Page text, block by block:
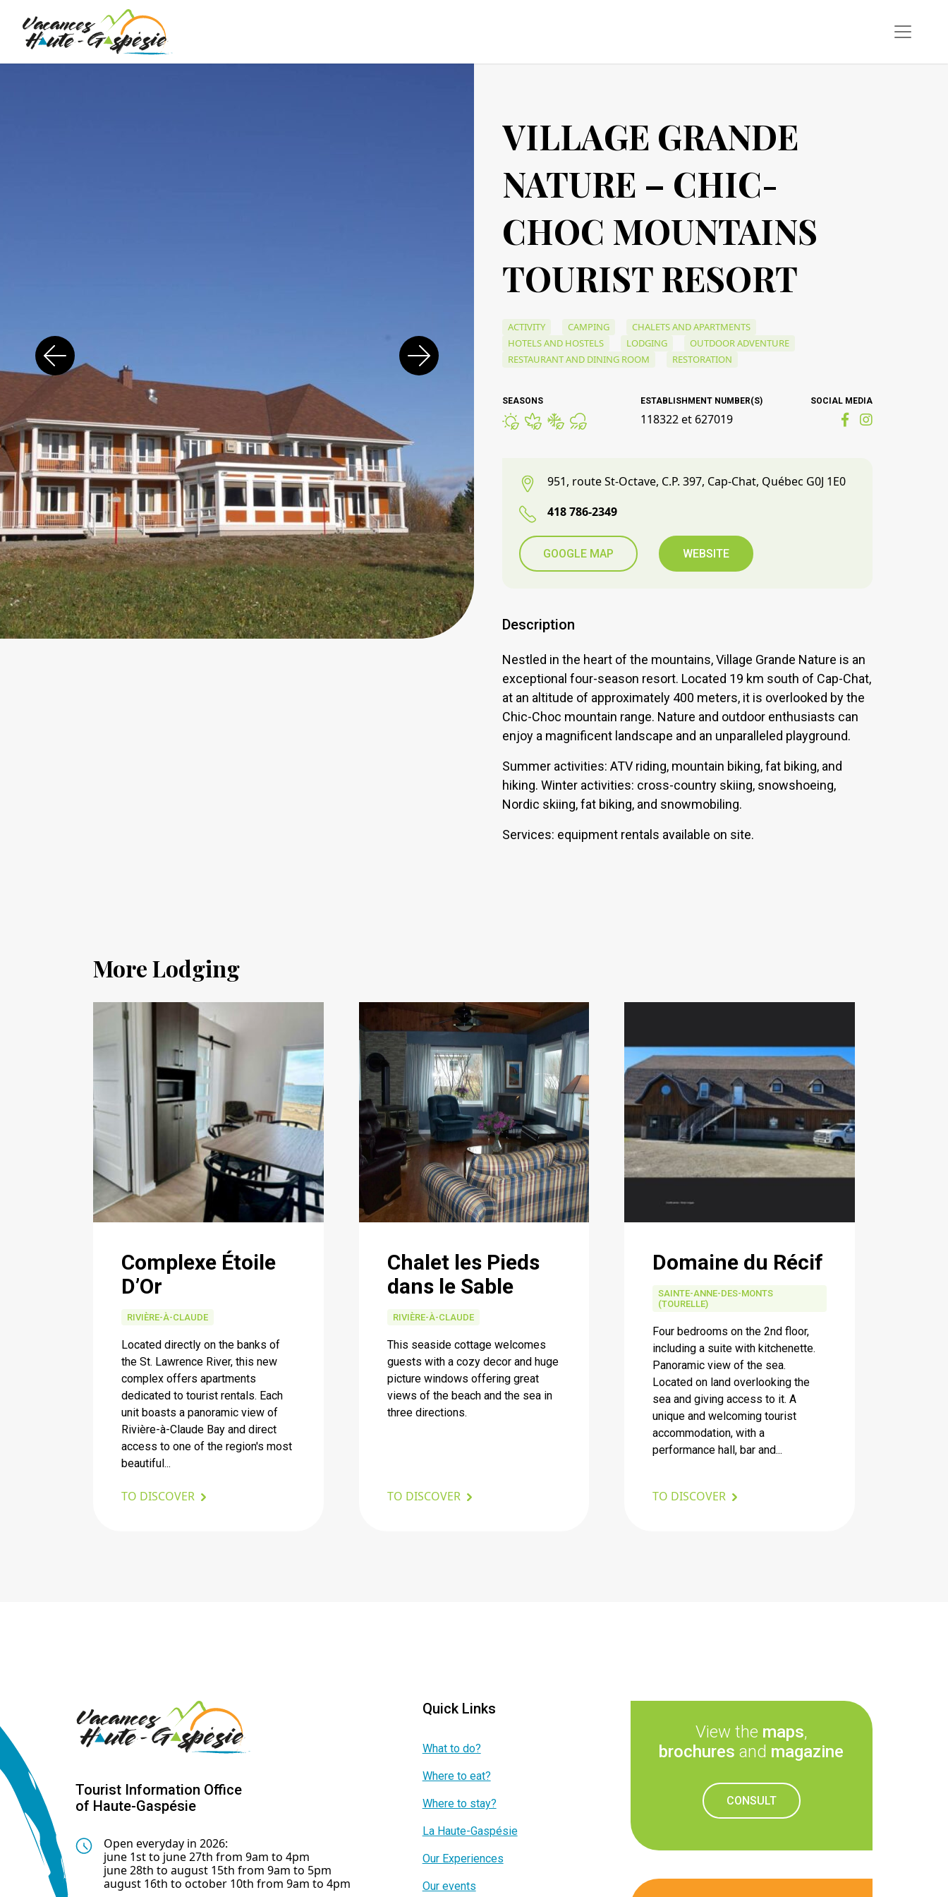
VILLAGE GRANDE
NATURE – CHIC-
CHOC MOUNTAINS
TOURIST RESORT
ACTIVITY CAMPING
CHALETS AND APARTMENTS
HOTELS AND HOSTELS
LODGING
OUTDOOR ADVENTURE
RESTAURANT AND DINING ROOM
RESTORATION
SEASONS ESTABLISHMENT NUMBER(S)
118322 et 627019
SOCIAL MEDIA
951, route St-Octave, C.P. 397, Cap-Chat, Québec G0J 1E0
418 786-2349
GOOGLE MAP WEBSITE
Description
Nestled in the heart of the mountains, Village Grande Nature is an
exceptional four-season resort. Located 19 km south of Cap-Chat,
at an altitude of approximately 400 meters, it is overlooked by the
Chic-Choc mountain range. Nature and outdoor enthusiasts can
enjoy a magnificent landscape and an unparalleled playground.
Summer activities: ATV riding, mountain biking, fat biking, and
hiking. Winter activities: cross-country skiing, snowshoeing,
Nordic skiing, fat biking, and snowmobiling.
Services: equipment rentals available on site.
More Lodging
Complexe Étoile
D’Or
RIVIÈRE-À-CLAUDE
Located directly on the banks of
the St. Lawrence River, this new
complex offers apartments
dedicated to tourist rentals. Each
unit boasts a panoramic view of
Rivière-à-Claude Bay and direct
access to one of the region's most
beautiful...
TO DISCOVER
Chalet les Pieds
dans le Sable
RIVIÈRE-À-CLAUDE
This seaside cottage welcomes
guests with a cozy decor and huge
picture windows offering great
views of the beach and the sea in
three directions.
TO DISCOVER
Domaine du Récif
SAINTE-ANNE-DES-MONTS
(TOURELLE)
Four bedrooms on the 2nd floor,
including a suite with kitchenette.
Panoramic view of the sea.
Located on land overlooking the
sea and giving access to it. A
unique and welcoming tourist
accommodation, with a
performance hall, bar and...
TO DISCOVER
Tourist Information Office
of Haute-Gaspésie
Open everyday in 2026:
june 1st to june 27th from 9am to 4pm
june 28th to august 15th from 9am to 5pm
august 16th to october 10th from 9am to 4pm
Quick Links
What to do?
Where to eat?
Where to stay?
La Haute-Gaspésie
Our Experiences
Our events
View the maps,
brochures and magazine
CONSULT